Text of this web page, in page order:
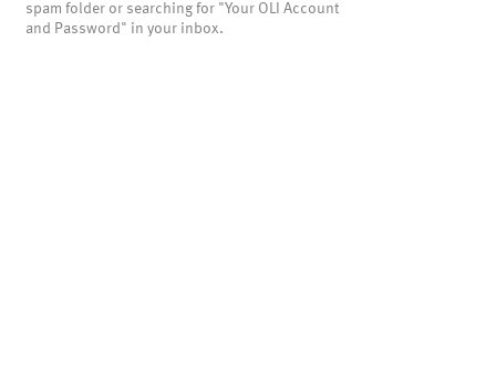
spam folder or searching for "Your OLI Account
and Password" in your inbox.